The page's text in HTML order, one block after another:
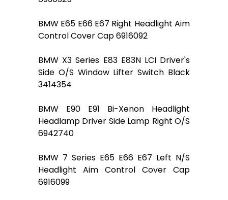
BMW E65 E66 E67 Right Headlight Aim
Control Cover Cap 6916092
BMW X3 Series E83 E83N LCI Driver's
Side O/S Window Lifter Switch Black
3414354
BMW E90 E91 Bi-Xenon Headlight
Headlamp Driver Side Lamp Right O/S
6942740
BMW 7 Series E65 E66 E67 Left N/S
Headlight Aim Control Cover Cap
6916099